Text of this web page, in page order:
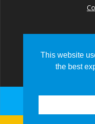
+1
This website
the best